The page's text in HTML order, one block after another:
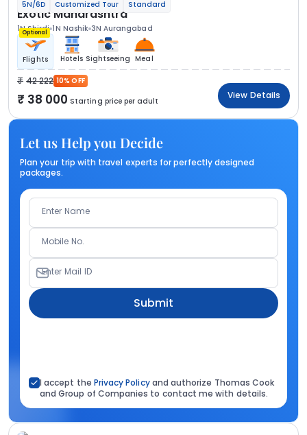
5N/6D Customized Tour Standard
Exotic Maharashtra
1N Shirdi 1N Nashik 3N Aurangabad
Optional
Flights Hotels Sightseeing Meal
42 222 10% OFF
38 000 Starting price per adult
View Details
Let us Help you Decide
Plan your trip with travel experts for perfectly designed
packages.
Enter Name
Mobile No.
Enter Mail ID
Submit
I accept the Privacy Policyand authorize Thomas Cook
and Group of Companies to contact me with details.